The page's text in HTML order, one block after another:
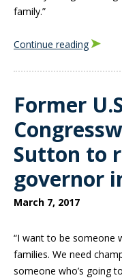
family.”
Continue reading
Former
Sutton to
governor
March 7, 2017
“I want to be someone
families. We need
someone who’s going